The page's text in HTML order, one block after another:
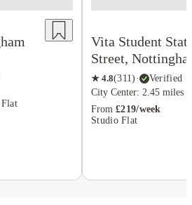
Vita Student
Street,
★ 4.8(311) ·
Verified
City Center: 2.45 miles
From £219/week
Studio Flat